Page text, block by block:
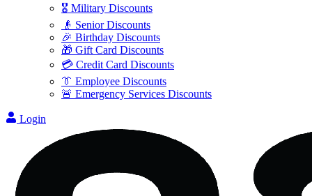
🎖️ Military Discounts
👴 Senior Discounts
🎉 Birthday Discounts
🎁 Gift Card Discounts
💳 Credit Card Discounts
👔 Employee Discounts
🚨 Emergency Services Discounts
Login